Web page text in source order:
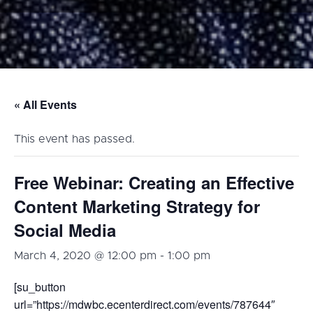
« All Events
This event has passed.
Free Webinar: Creating an Effective
Content Marketing Strategy for
Social Media
March 4, 2020 @ 12:00 pm - 1:00 pm
[su_button
url=”https://mdwbc.ecenterdirect.com/events/787644″